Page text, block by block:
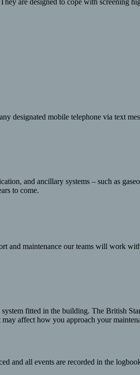
are designed to cope with screening
designated mobile telephone via text
and ancillary systems – such as
to come.
and maintenance our teams will work
fitted in the building. The British
affect how you approach your
and all events are recorded in the